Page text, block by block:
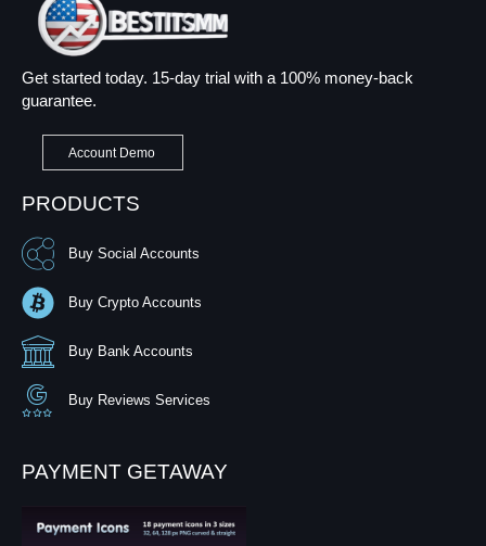
Get started today. 15-day trial with a 100% money-back
guarantee.
Account Demo
PRODUCTS
Buy Social Accounts
Buy Crypto Accounts
Buy Bank Accounts
Buy Reviews Services
PAYMENT GETAWAY